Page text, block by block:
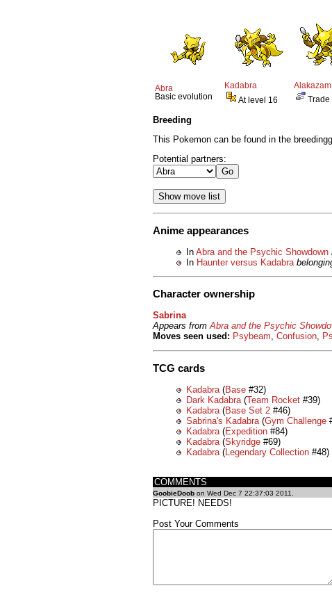
Abra
Basic evolution
Kadabra
At level 16
Alakazam
Trade
Breeding
This Pokemon can be found in the
Potential partners:
Anime appearances
In Abra and the Psychic Showdown
In Haunter versus Kadabra
Character ownership
Sabrina
Appears fromAbra and the Psychic
Moves seen used: Psybeam, Confusion,
TCG cards
Kadabra(Base #32)
Dark Kadabra(Team Rocket #39)
Kadabra(Base Set 2 #46)
Sabrina's Kadabra(Gym Challenge
Kadabra(Expedition #84)
Kadabra(Skyridge #69)
Kadabra(Legendary Collection #48)
COMMENTS
GoobieDoob on Wed Dec 7 22:37:03 2011.
PICTURE! NEEDS!
Post Your Comments